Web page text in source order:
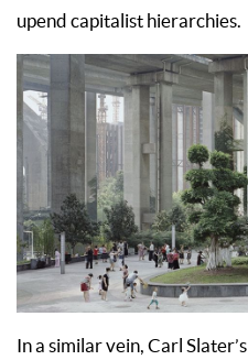
upend capitalist hierarchies.
In a similar vein, Carl Slater’s